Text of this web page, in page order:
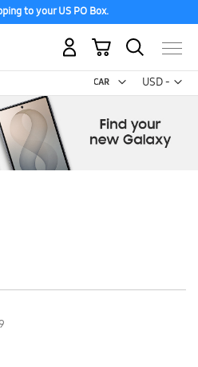
to your US PO Box.
USD -
US
My Cart